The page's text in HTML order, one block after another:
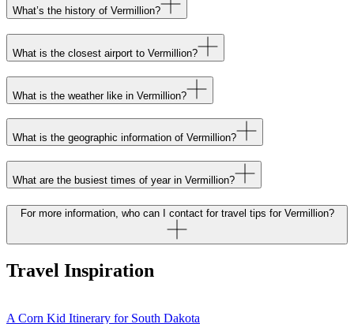
What’s the history of Vermillion?
What is the closest airport to Vermillion?
What is the weather like in Vermillion?
What is the geographic information of Vermillion?
What are the busiest times of year in Vermillion?
For more information, who can I contact for travel tips for Vermillion?
Travel Inspiration
A Corn Kid Itinerary for South Dakota